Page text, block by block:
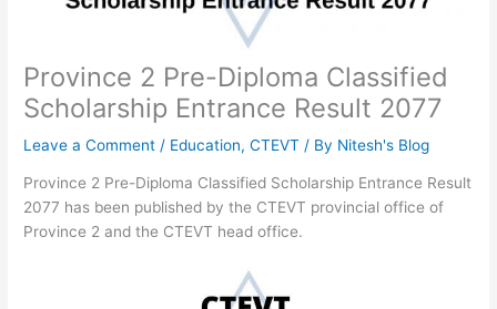
Province 2 Pre-Diploma Classified
Scholarship Entrance Result 2077
Leave a Comment / Education,CTEVT / By Nitesh's Blog
Province 2 Pre-Diploma Classified Scholarship Entrance Result
2077 has been published by the CTEVT provincial office of
Province 2 and the CTEVT head office.